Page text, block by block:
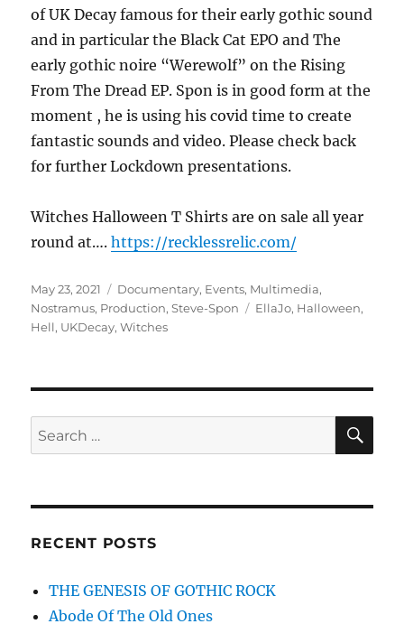
of UK Decay famous for their early gothic sound
and in particular the Black Cat EPO and The
early gothic noire “Werewolf” on the Rising
From The Dread EP. Spon is in good form at the
moment , he is using his covid time to create
fantastic sounds and video. Please check back
for further Lockdown presentations.
Witches Halloween T Shirts are on sale all year
round at….https://recklessrelic.com/
Posted
on
May 23, 2021 Categories
Documentary, Events, Multimedia,
Nostramus, Production,Steve-Spon Tags
EllaJo, Halloween,
Hell, UKDecay,Witches
Search
for:
RECENT POSTS
THE GENESIS OF GOTHIC ROCK
Abode Of The Old Ones